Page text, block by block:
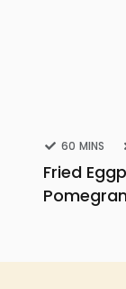
60 MINS
Fried